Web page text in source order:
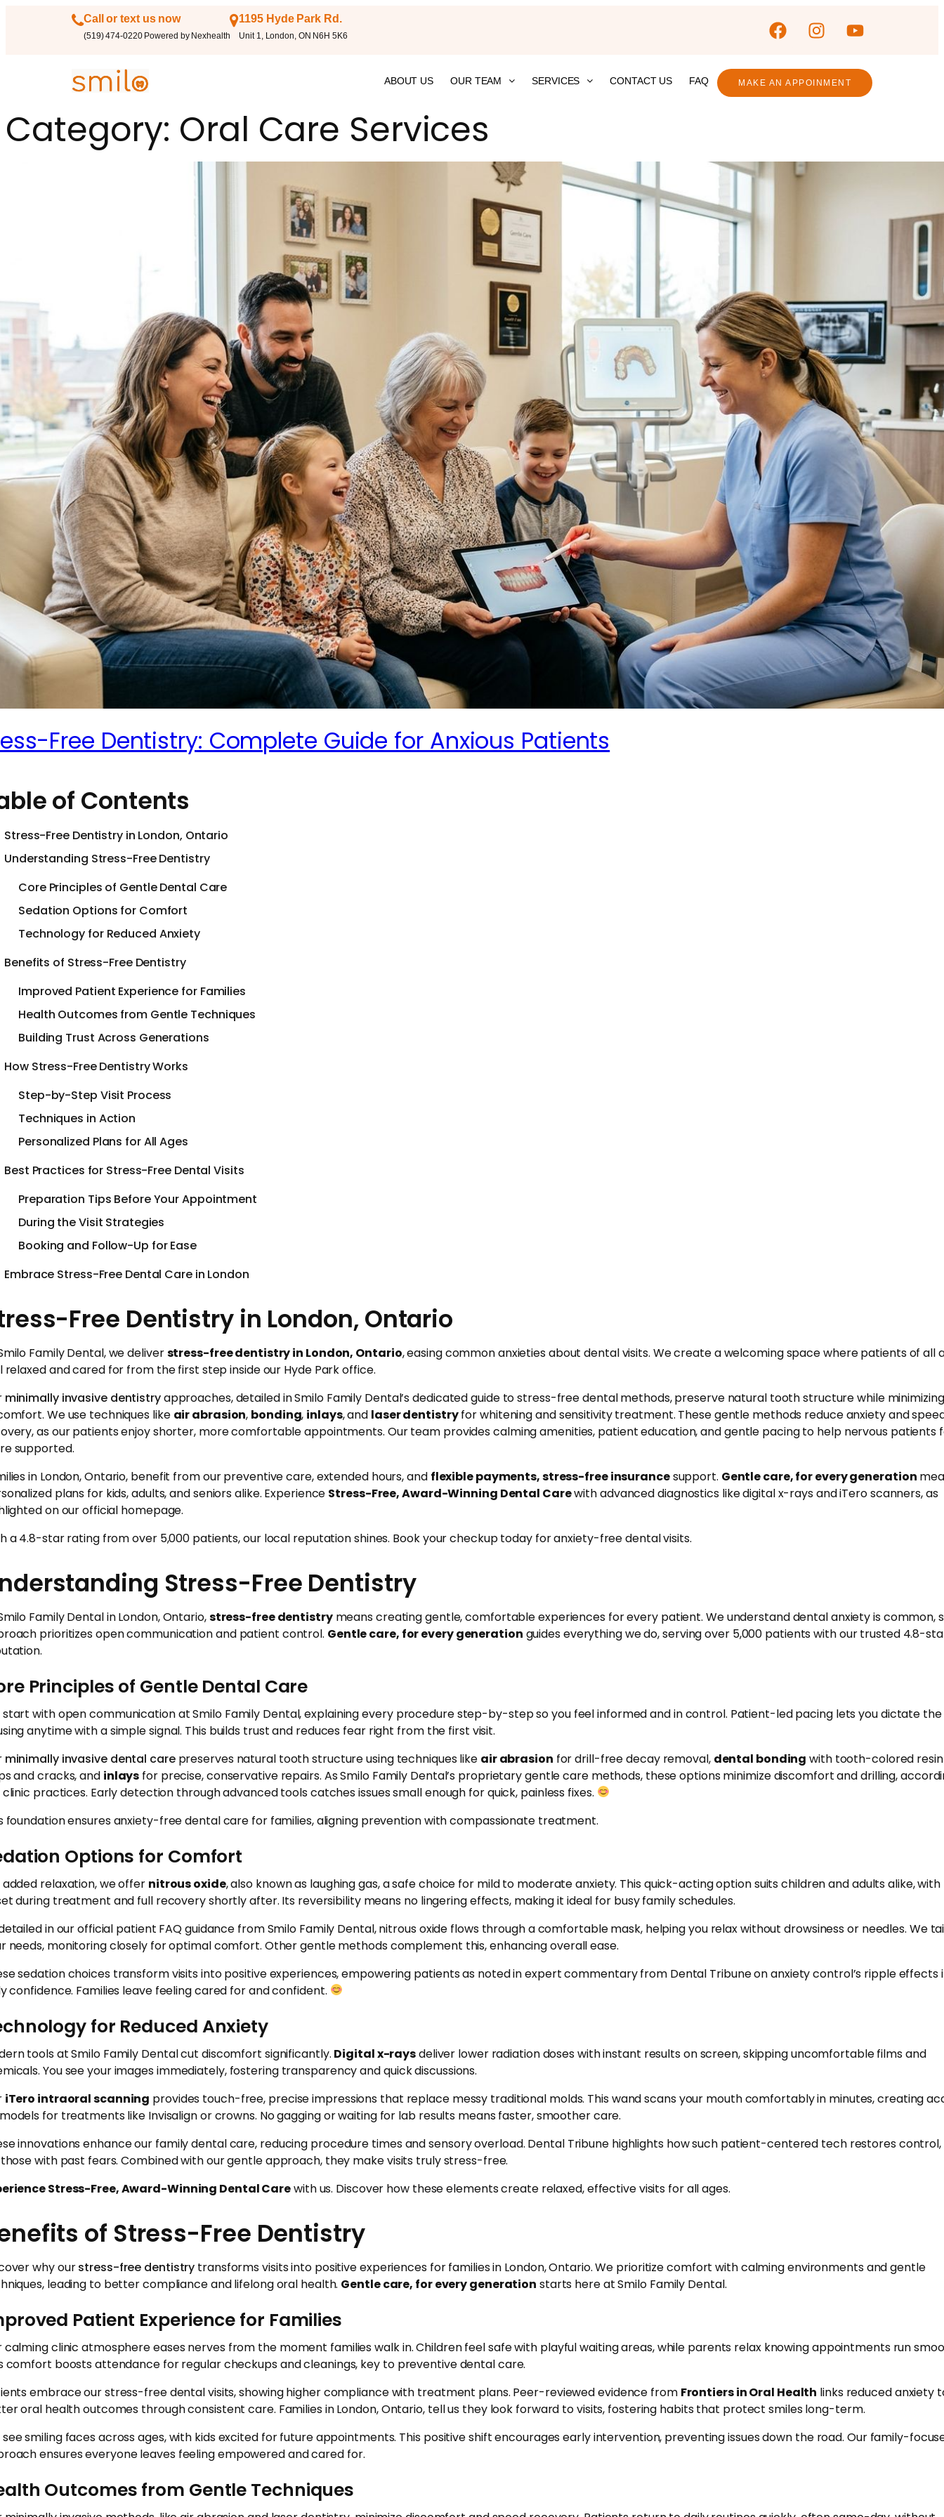
Call or text us now
(519) 474-0220 Powered by Nexhealth
1195 Hyde Park Rd.
Unit 1, London, ON N6H 5K6
ABOUT US OUR TEAM SERVICES CONTACT US FAQ MAKE AN APPOINMENT
Category: Oral Care Services
Free Dentistry: Complete Guide for Anxious Patients
of Contents
Stress-Free Dentistry in London, Ontario
Understanding Stress-Free Dentistry
Core Principles of Gentle Dental Care
Sedation Options for Comfort
Technology for Reduced Anxiety
Benefits of Stress-Free Dentistry
Improved Patient Experience for Families
Health Outcomes from Gentle Techniques
Building Trust Across Generations
How Stress-Free Dentistry Works
Step-by-Step Visit Process
Techniques in Action
Personalized Plans for All Ages
Best Practices for Stress-Free Dental Visits
Preparation Tips Before Your Appointment
During the Visit Strategies
Booking and Follow-Up for Ease
Embrace Stress-Free Dental Care in London
Free Dentistry in London, Ontario
Family Dental, we deliverstress-free dentistry in London, Ontario, easing common anxieties about dental visits. We create a welcoming space where patients of all
relaxed and cared for from the first step inside our Hyde Park office.
minimally invasive dentistryapproaches, detailed in Smilo Family Dental’s dedicated guide to stress-free dental methods, preserve natural tooth structure while minimizing
We use techniques like air abrasion, bonding, inlays, and laser dentistryfor whitening and sensitivity treatment. These gentle methods reduce anxiety and
as our patients enjoy shorter, more comfortable appointments. Our team provides calming amenities, patient education, and gentle pacing to help nervous patients
supported.
in London, Ontario, benefit from our preventive care, extended hours, and flexible payments, stress-free insurancesupport. Gentle care, for every generation
plans for kids, adults, and seniors alike. Experience Stress-Free, Award-Winning Dental Carewith advanced diagnostics like digital x-rays and iTero scanners, as
on our official homepage.
a 4.8-star rating from over 5,000 patients, our local reputation shines. Book your checkup today for anxiety-free dental visits.
Stress-Free Dentistry
Family Dental in London, Ontario,stress-free dentistrymeans creating gentle, comfortable experiences for every patient. We understand dental anxiety is common,
prioritizes open communication and patient control. Gentle care, for every generation guides everything we do, serving over 5,000 patients with our trusted 4.8-
Principles of Gentle Dental Care
start with open communication at Smilo Family Dental, explaining every procedure step-by-step so you feel informed and in control. Patient-led pacing lets you dictate the
anytime with a simple signal. This builds trust and reduces fear right from the first visit.
minimally invasive dental carepreserves natural tooth structure using techniques like air abrasion for drill-free decay removal, dental bonding with tooth-colored
and cracks, and inlays for precise, conservative repairs. As Smilo Family Dental’s proprietary gentle care methods, these options minimize discomfort and drilling,
practices. Early detection through advanced tools catches issues small enough for quick, painless fixes.
foundation ensures anxiety-free dental care for families, aligning prevention with compassionate treatment.
Options for Comfort
added relaxation, we offer nitrous oxide, also known as laughing gas, a safe choice for mild to moderate anxiety. This quick-acting option suits children and adults alike,
during treatment and full recovery shortly after. Its reversibility means no lingering effects, making it ideal for busy family schedules.
in our official patient FAQ guidance from Smilo Family Dental, nitrous oxide flows through a comfortable mask, helping you relax without drowsiness or needles. We
needs, monitoring closely for optimal comfort. Other gentle methods complement this, enhancing overall ease.
sedation choices transform visits into positive experiences, empowering patients as noted in expert commentary from Dental Tribune on anxiety control’s ripple effects
confidence. Families leave feeling cared for and confident.
for Reduced Anxiety
tools at Smilo Family Dental cut discomfort significantly. Digital x-raysdeliver lower radiation doses with instant results on screen, skipping uncomfortable films and
You see your images immediately, fostering transparency and quick discussions.
iTero intraoral scanning provides touch-free, precise impressions that replace messy traditional molds. This wand scans your mouth comfortably in minutes, creating
for treatments like Invisalign or crowns. No gagging or waiting for lab results means faster, smoother care.
innovations enhance our family dental care, reducing procedure times and sensory overload. Dental Tribune highlights how such patient-centered tech restores
with past fears. Combined with our gentle approach, they make visits truly stress-free.
Stress-Free, Award-Winning Dental Carewith us. Discover how these elements create relaxed, effective visits for all ages.
of Stress-Free Dentistry
why ourstress-free dentistry transforms visits into positive experiences for families in London, Ontario. We prioritize comfort with calming environments and gentle
leading to better compliance and lifelong oral health. Gentle care, for every generation starts here at Smilo Family Dental.
Patient Experience for Families
calming clinic atmosphere eases nerves from the moment families walk in. Children feel safe with playful waiting areas, while parents relax knowing appointments run
comfort boosts attendance for regular checkups and cleanings, key to preventive dental care.
embrace our stress-free dental visits, showing higher compliance with treatment plans. Peer-reviewed evidence from Frontiers in Oral Health links reduced anxiety
oral health outcomes through consistent care. Families in London, Ontario, tell us they look forward to visits, fostering habits that protect smiles long-term.
see smiling faces across ages, with kids excited for future appointments. This positive shift encourages early intervention, preventing issues down the road. Our family-
ensures everyone leaves feeling empowered and cared for.
Outcomes from Gentle Techniques